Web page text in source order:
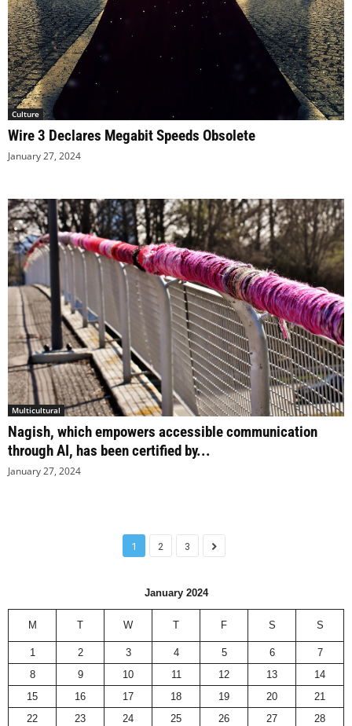
Culture
Wire 3 Declares Megabit Speeds Obsolete
January 27, 2024
Multicultural
Nagish, which empowers accessible communication
through AI, has been certified by...
January 27, 2024
1 2 3
January 2024
M T W T F S S
1 2 3 4 5 6
7
8
9 10 11 12 13
14
15
16 17 18 19 20
21
22
23 24 25 26 27
28